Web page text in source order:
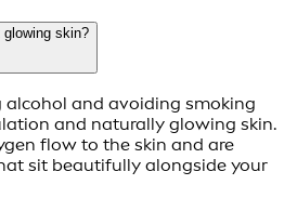
skin?
alcohol and avoiding smoking
and naturally glowing skin.
flow to the skin and are
sit beautifully alongside your